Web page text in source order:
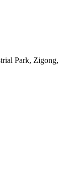
Park, Zigong,